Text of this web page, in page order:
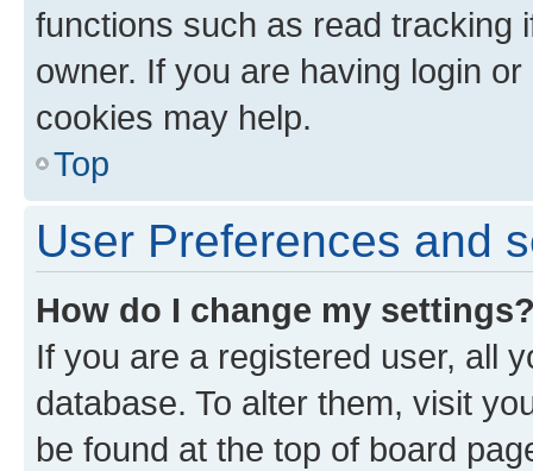
functions such as read tracking
owner. If you are having login
cookies may help.
Top
User Preferences and
How do I change my
If you are a registered user, all
database. To alter them, visit
be found at the top of board